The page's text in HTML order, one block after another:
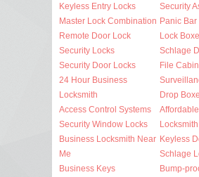
Keyless Entry Locks
Master Lock Combination
Remote Door Lock
Security Locks
Security Door Locks
24 Hour Business
Locksmith
Access Control Systems
Security Window Locks
Business Locksmith Near
Me
Business Keys
Security
Panic
Lock
Schlage
File
Drop
Locksmith
Keyless
Schlage
Bump-